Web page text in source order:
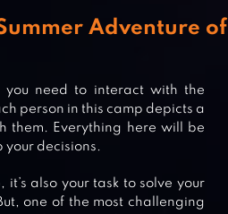
Adventure of
you need to interact with the
person in this camp depicts a
them. Everything here will be
your decisions.
also your task to solve your
one of the most challenging